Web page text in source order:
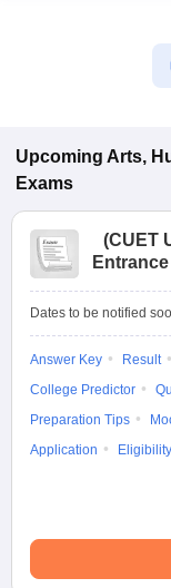
Upcoming Arts,
Exams
(CUET
Dates to be notified
Answer Key Result
College Predictor
Preparation Tips
Application
Eligibility